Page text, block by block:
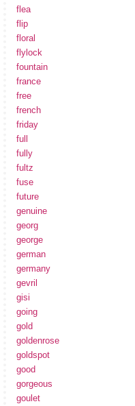
flea
flip
floral
flylock
fountain
france
free
french
friday
full
fully
fultz
fuse
future
genuine
georg
george
german
germany
gevril
gisi
going
gold
goldenrose
goldspot
good
gorgeous
goulet